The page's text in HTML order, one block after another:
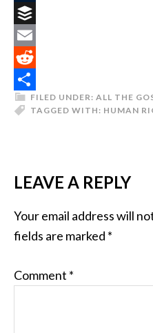
Tumblr
Buffer
Email
Reddit
ShareFILED UNDER: ALL THE
TAGGED WITH: HUMAN
LEAVE A REPLY
Your email address will
fields are marked *
Comment *